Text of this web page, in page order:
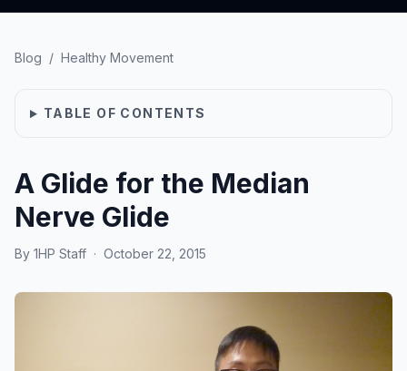
Blog / Healthy Movement
TABLE OF CONTENTS
A Glide for the Median
Nerve Glide
By 1HP Staff · October 22, 2015